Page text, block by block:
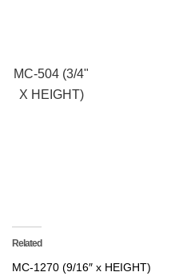
MC-504 (3/4"
X HEIGHT)
Related
MC-1270 (9/16″ x HEIGHT)